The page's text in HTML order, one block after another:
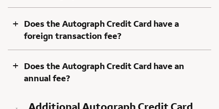
+ Does the Autograph Credit Card have a
foreign transaction fee?
+ Does the Autograph Credit Card have an
annual fee?